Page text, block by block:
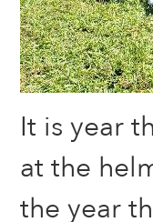
It is year
at the
the year